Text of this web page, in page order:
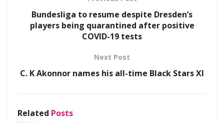
Bundesliga to resume despite Dresden’s
players being quarantined after positive
COVID-19 tests
Next Post
C. K Akonnor names his all-time Black Stars XI
Related Posts